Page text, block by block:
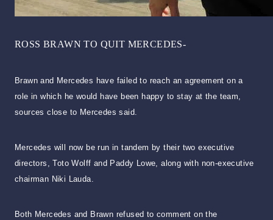
ROSS BRAWN TO QUIT MERCEDES-
Brawn and Mercedes have failed to reach an agreement on a
role in which he would have been happy to stay at the team,
sources close to Mercedes said.
Mercedes will now be run in tandem by their two executive
directors, Toto Wolff and Paddy Lowe, along with non-executive
chairman Niki Lauda.
Both Mercedes and Brawn refused to comment on the